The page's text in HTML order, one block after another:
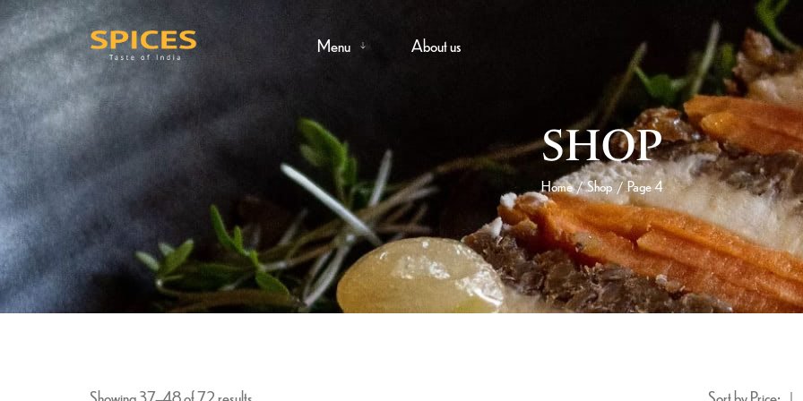
Menu About us
SHOP
Home / Shop / Page 4